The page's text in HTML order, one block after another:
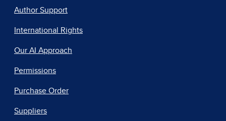
Author Support
International Rights
Our AI Approach
Permissions
Purchase Order
Suppliers